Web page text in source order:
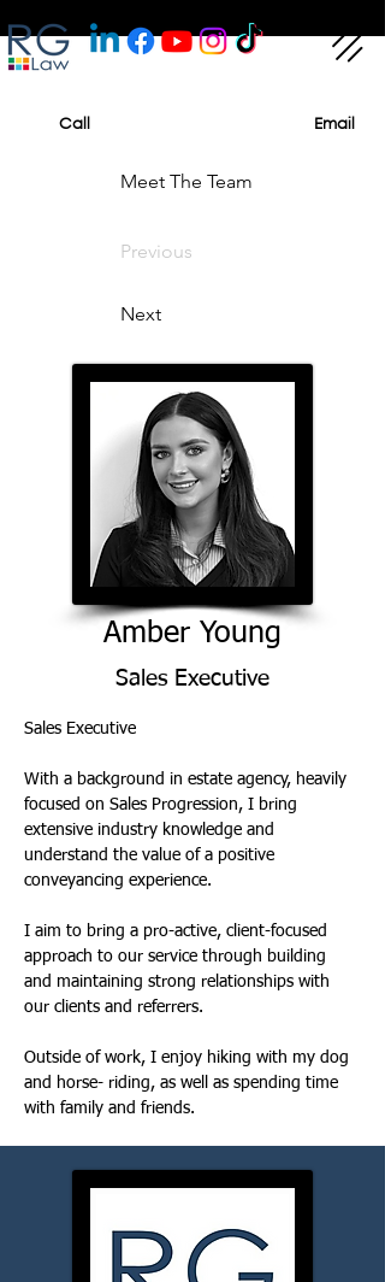
Call Email
Meet The Team
Previous
Next
Amber Young
Sales Executive
Sales Executive
With a background in estate agency, heavily
focused on Sales Progression, I bring
extensive industry knowledge and
understand the value of a positive
conveyancing experience.
I aim to bring a pro-active, client-focused
approach to our service through building
and maintaining strong relationships with
our clients and referrers.
Outside of work, I enjoy hiking with my dog
and horse- riding, as well as spending time
with family and friends.